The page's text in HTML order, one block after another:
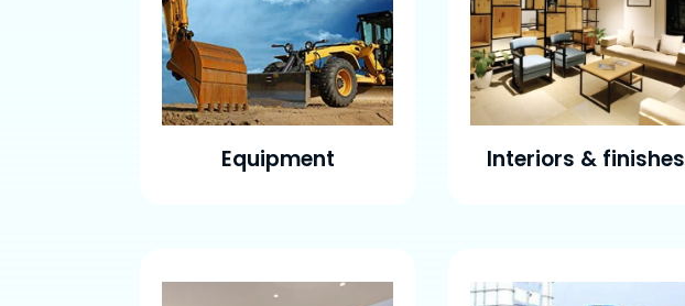
Equipment Interiors & finishes